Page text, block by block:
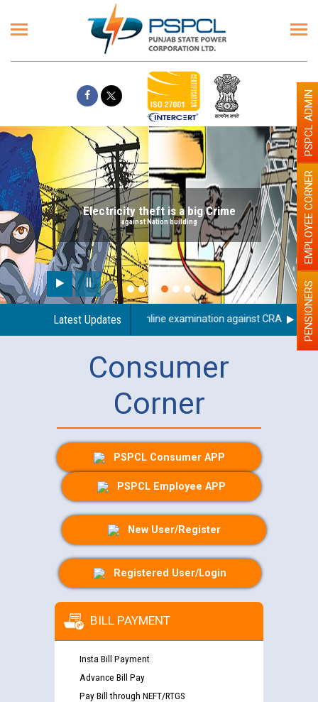
Electricity theft is a big Crime
against Nation building
Latest Updates
who will appear in online examination against CRA 316/ PENSIONERS
EMPLOYEE CORNER
PSPCL ADMIN
Consumer
Corner
PSPCL Consumer APP
PSPCL Employee APP
New User/Register
Registered User/Login
BILL PAYMENT
Insta Bill Payment
Advance Bill Pay
Pay Bill through NEFT/RTGS